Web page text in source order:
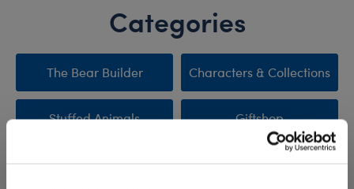
Categories
The Bear Builder Characters & Collections
Stuffed Animals Giftshop